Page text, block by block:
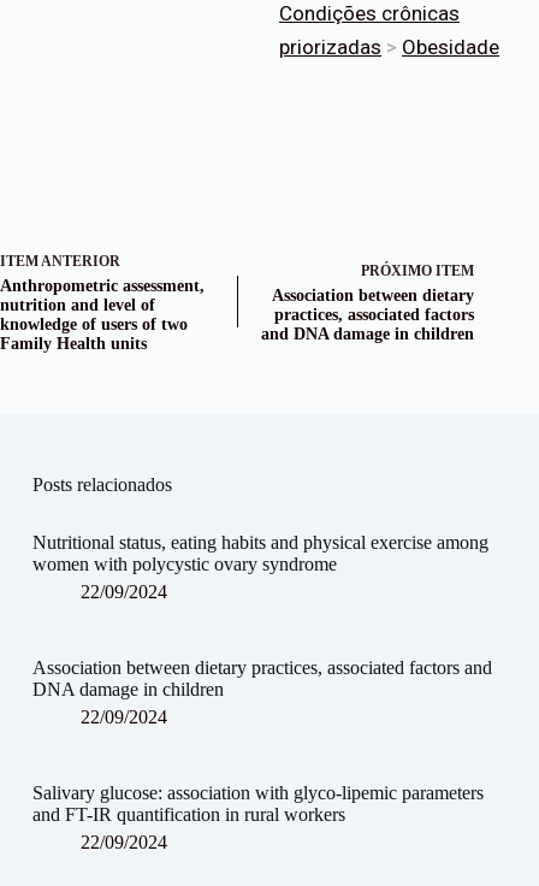
Condições crônicas
priorizadas > Obesidade
ITEM ANTERIOR
Anthropometric assessment,
nutrition and level of
knowledge of users of two
Family Health units
PRÓXIMO ITEM
Association between dietary
practices, associated factors
and DNA damage in children
Posts relacionados
Nutritional status, eating habits and physical exercise among
women with polycystic ovary syndrome
22/09/2024
Association between dietary practices, associated factors and
DNA damage in children
22/09/2024
Salivary glucose: association with glyco-lipemic parameters
and FT-IR quantification in rural workers
22/09/2024